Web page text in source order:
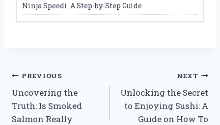
Ninja Speedi: A Step-by-Step Guide
Post
navigation
PREVIOUS
Uncovering the
Truth: Is Smoked
Salmon Really
NEXT
Unlocking the Secret
to Enjoying Sushi: A
Guide on How To